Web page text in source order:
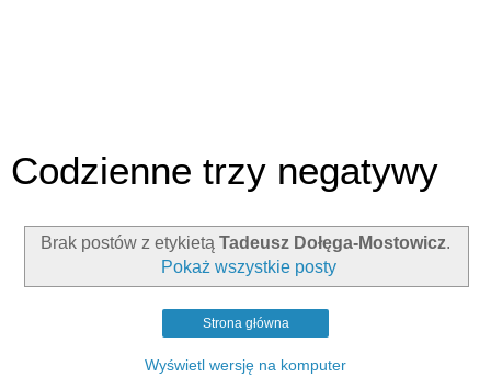
Codzienne trzy negatywy
Brak postów z etykietą Tadeusz Dołęga-Mostowicz.
Pokaż wszystkie posty
Strona główna
Wyświetl wersję na komputer